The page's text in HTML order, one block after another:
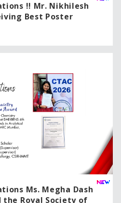
!! Mr. Nikhilesh
Best Poster
Ms. Megha Dash
Royal Society of